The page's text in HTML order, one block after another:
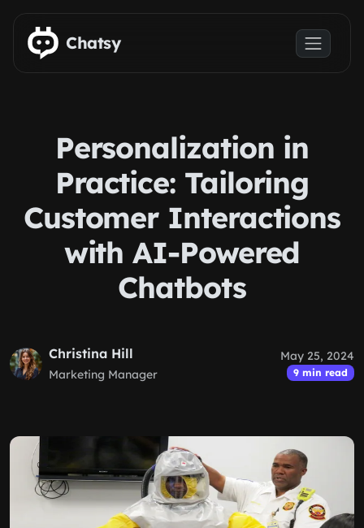
Skip to main content
Chatsy
Personalization in
Practice: Tailoring
Customer Interactions
with AI-Powered
Chatbots
Christina Hill
Marketing Manager
May 25, 2024
9 min read